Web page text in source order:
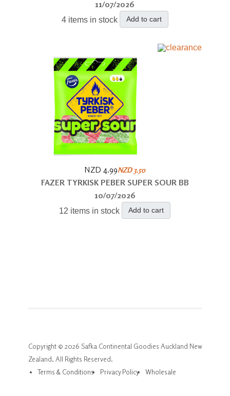
11/07/2026
4 items in stock Add to cart
NZD 4.99NZD 3.50
FAZER TYRKISK PEBER SUPER SOUR BB
10/07/2026
12 items in stock Add to cart
Copyright © 2026 Safka Continental Goodies Auckland New
Zealand. All Rights Reserved.
Terms & Conditions
Privacy Policy Wholesale